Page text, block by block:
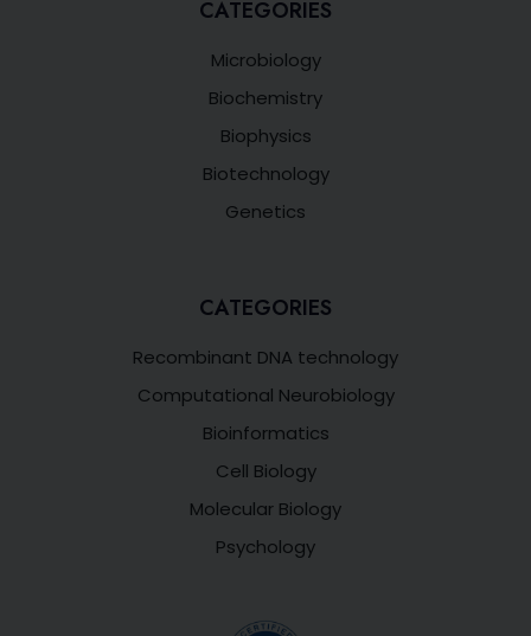
CATEGORIES
Microbiology
Biochemistry
Biophysics
Biotechnology
Genetics
CATEGORIES
Recombinant DNA technology
Computational Neurobiology
Bioinformatics
Cell Biology
Molecular Biology
Psychology